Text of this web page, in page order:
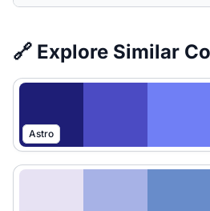
🔗 Explore Similar
Astro